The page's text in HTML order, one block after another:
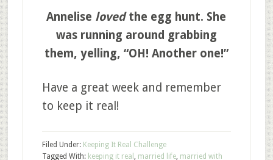
Annelise lovedthe egg hunt. She
was running around grabbing
them, yelling, “OH! Another one!”
Have a great week and remember
to keep it real!
Filed Under: Keeping It Real Challenge
Tagged With: keeping it real married life, married with